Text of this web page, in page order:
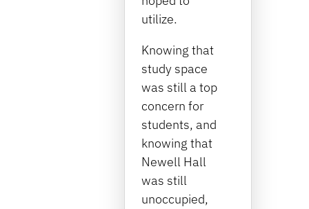
utilize.
Knowing that
study space
was still a top
concern for
students, and
knowing that
Newell Hall
was still
unoccupied,